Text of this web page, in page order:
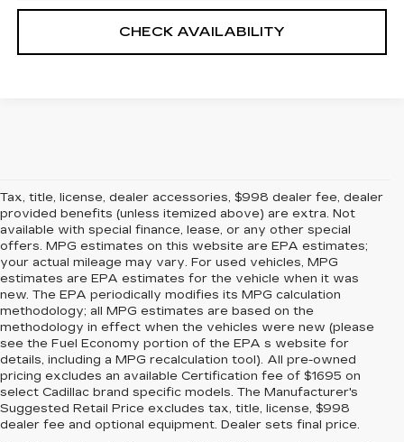
CHECK AVAILABILITY
Tax, title, license, dealer accessories, $998 dealer fee, dealer
provided benefits (unless itemized above) are extra. Not
available with special finance, lease, or any other special
offers. MPG estimates on this website are EPA estimates;
your actual mileage may vary. For used vehicles, MPG
estimates are EPA estimates for the vehicle when it was
new. The EPA periodically modifies its MPG calculation
methodology; all MPG estimates are based on the
methodology in effect when the vehicles were new (please
see the Fuel Economy portion of the EPA s website for
details, including a MPG recalculation tool). All pre-owned
pricing excludes an available Certification fee of $1695 on
select Cadillac brand specific models. The Manufacturer's
Suggested Retail Price excludes tax, title, license, $998
dealer fee and optional equipment. Dealer sets final price.